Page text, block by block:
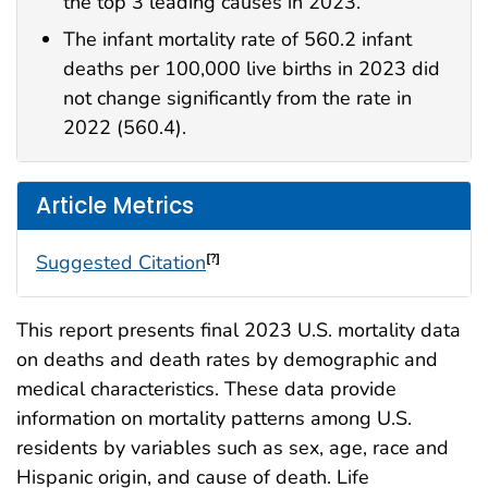
The infant mortality rate of 560.2 infant
deaths per 100,000 live births in 2023 did
not change significantly from the rate in
2022 (560.4).
Article Metrics
Suggested Citation[?]
This report presents final 2023 U.S. mortality data
on deaths and death rates by demographic and
medical characteristics. These data provide
information on mortality patterns among U.S.
residents by variables such as sex, age, race and
Hispanic origin, and cause of death. Life